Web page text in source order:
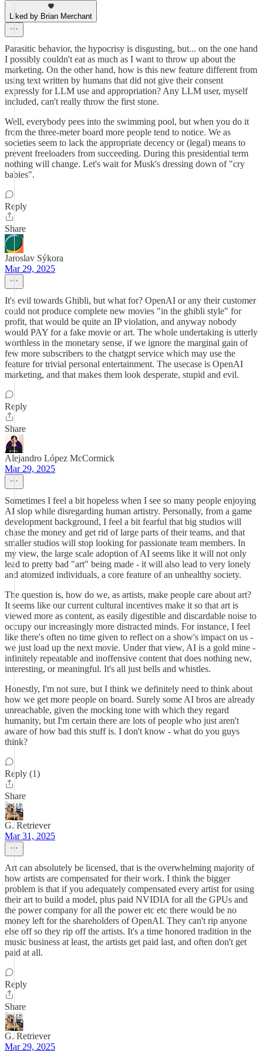
Liked by Brian Merchant
Parasitic behavior, the hypocrisy is disgusting, but... on the one hand
I possibly couldn't eat as much as I want to throw up about the
marketing. On the other hand, how is this new feature different from
using text written by humans that did not give their consent
expressly for LLM use and appropriation? Any LLM user, myself
included, can't really throw the first stone.
Well, everybody pees into the swimming pool, but when you do it
from the three-meter board more people tend to notice. We as
societies seem to lack the appropriate decency or (legal) means to
prevent freeloaders from succeeding. During this presidential term
nothing will change. Let's wait for Musk's dressing down of "cry
babies".
Reply
Share
Jaroslav Sýkora
Mar 29, 2025
It's evil towards Ghibli, but what for? OpenAI or any their customer
could not produce complete new movies "in the ghibli style" for
profit, that would be quite an IP violation, and anyway nobody
would PAY for a fake movie or art. The whole undertaking is utterly
worthless in the monetary sense, if we ignore the marginal gain of
few more subscribers to the chatgpt service which may use the
feature for trivial personal entertainment. The usecase is OpenAI
marketing, and that makes them look desperate, stupid and evil.
Reply
Share
Alejandro López McCormick
Mar 29, 2025
Sometimes I feel a bit hopeless when I see so many people enjoying
AI slop while disregarding human artistry. Personally, from a game
development background, I feel a bit fearful that big studios will
chase the money and get rid of large parts of their teams, and that
smaller studios will stop looking for passionate team members. In
my view, the large scale adoption of AI seems like it will not only
lead to pretty bad "art" being made - it will also lead to very lonely
and atomized individuals, a core feature of an unhealthy society.
The question is, how do we, as artists, make people care about art?
It seems like our current cultural incentives make it so that art is
viewed more as content, as easily digestible and discardable noise to
occupy our increasingly more distracted minds. For instance, I feel
like there's often no time given to reflect on a show's impact on us -
we just load up the next movie. Under that view, AI is a gold mine -
infinitely repeatable and inoffensive content that does nothing new,
interesting, or meaningful. It's all just bells and whistles.
Honestly, I'm not sure, but I think we definitely need to think about
how we get more people on board. Surely some AI bros are already
unreachable, given the mocking tone with which they regard
humanity, but I'm certain there are lots of people who just aren't
aware of how bad this stuff is. I don't know - what do you guys
think?
Reply (1)
Share
G. Retriever
Mar 31, 2025
Art can absolutely be licensed, that is the overwhelming majority of
how artists are compensated for their work. I think the bigger
problem is that if you adequately compensated every artist for using
their art to build a model, plus paid NVIDIA for all the GPUs and
the power company for all the power etc etc there would be no
money left for the shareholders of OpenAI. They can't rip anyone
else off so they rip off the artists. It's a time honored tradition in the
music business at least, the artists get paid last, and often don't get
paid at all.
Reply
Share
G. Retriever
Mar 29, 2025